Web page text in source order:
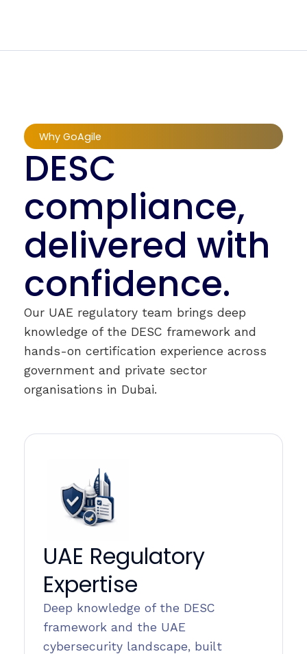
Why GoAgile
DESC
compliance,
delivered with
confidence.
Our UAE regulatory team brings deep
knowledge of the DESC framework and
hands-on certification experience across
government and private sector
organisations in Dubai.
UAE Regulatory
Expertise
Deep knowledge of the DESC
framework and the UAE
cybersecurity landscape, built